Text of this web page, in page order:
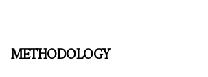
METHODOLOGY